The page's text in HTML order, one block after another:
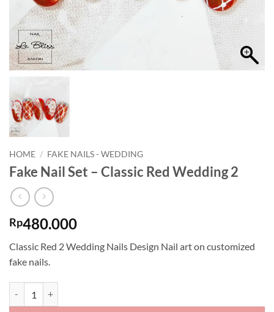
HOME / FAKE NAILS - WEDDING
Fake Nail Set – Classic Red Wedding 2
Rp480.000
Classic Red 2 Wedding Nails Design Nail art on customized
fake nails.